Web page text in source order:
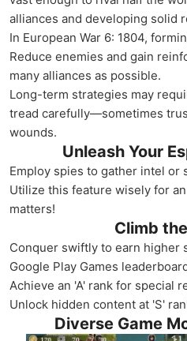
alliances and developing solid
In European War 6: 1804,
Reduce enemies and gain
many alliances as possible.
Long-term strategies may
tread carefully—sometimes
wounds.
Unleash Your
Employ spies to gather intel or
Utilize this feature wisely for
matters!
Climb
Conquer swiftly to earn higher
Google Play Games
Achieve an 'A' rank for special
Unlock hidden content at 'S'
Diverse Game